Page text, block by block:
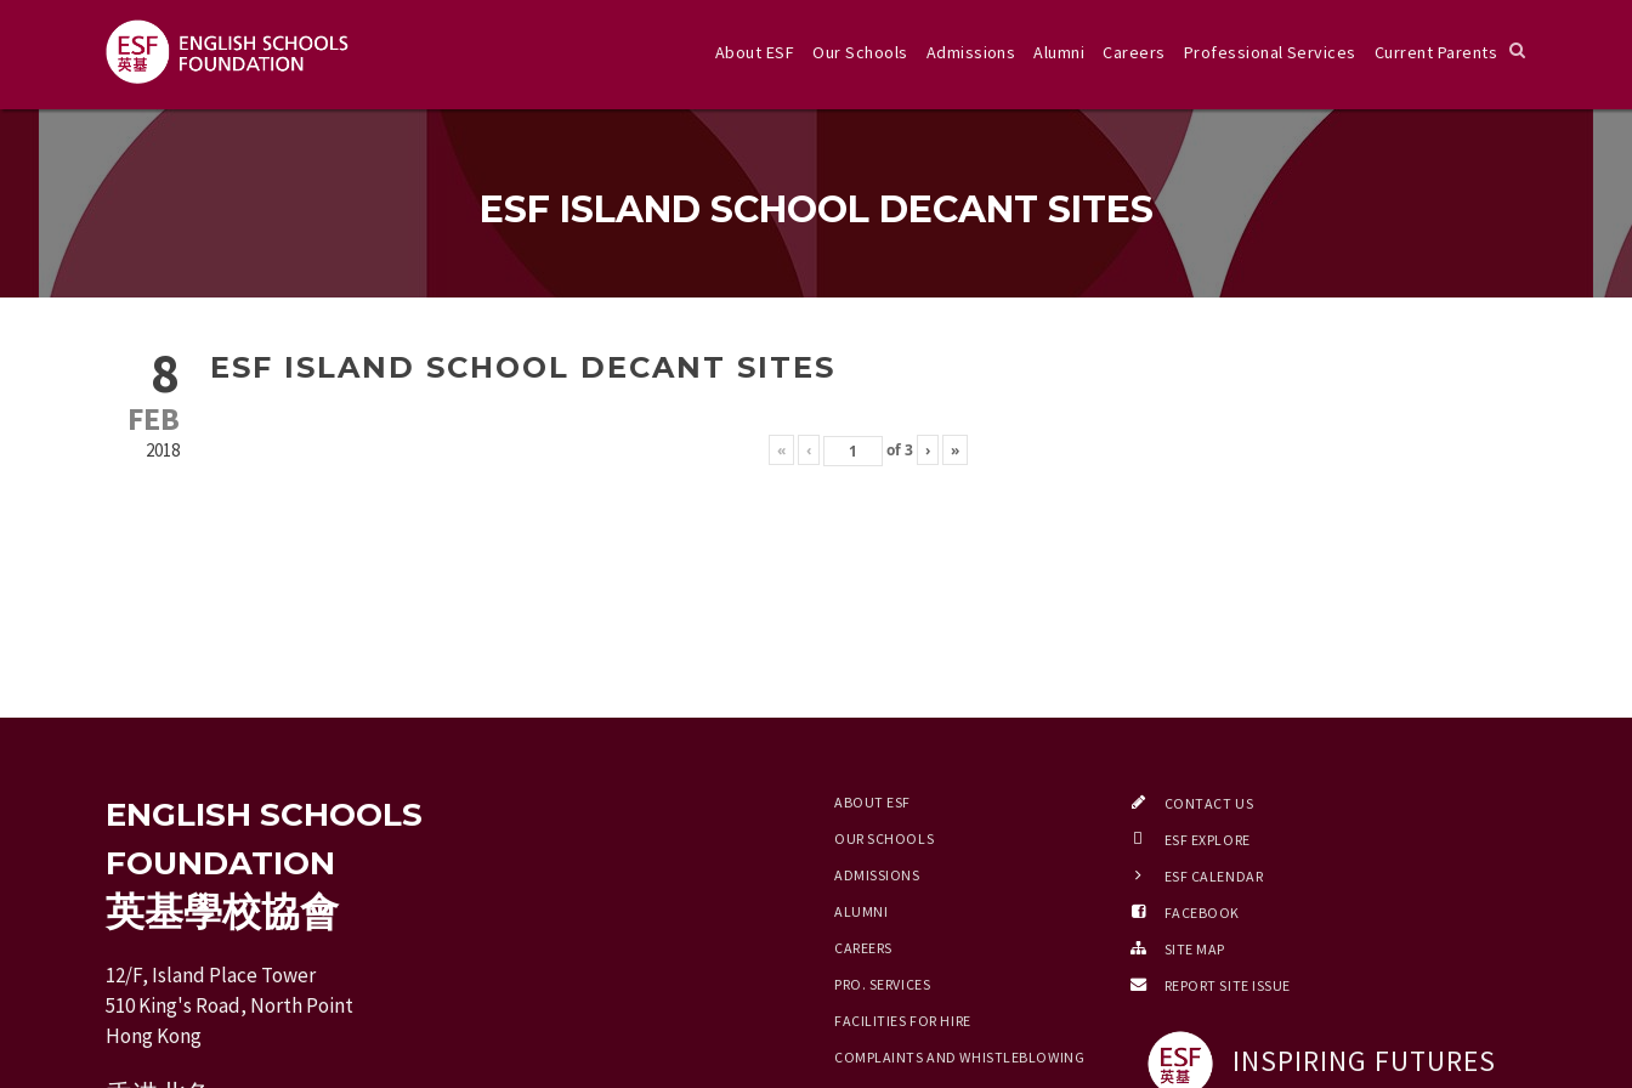
About ESF Our Schools Admissions Alumni Careers Professional Services Current Parents
ESF ISLAND SCHOOL DECANT SITES
8
FEB
2018
ESF ISLAND SCHOOL DECANT SITES
« ‹ of3 › »
ENGLISH SCHOOLS
FOUNDATION
英基學校協會
12/F, Island Place Tower
510 King's Road, North Point
Hong Kong
ABOUT ESF
OUR SCHOOLS
ADMISSIONS
ALUMNI
CAREERS
PRO. SERVICES
FACILITIES FOR HIRE
COMPLAINTS AND WHISTLEBLOWING
CONTACT US
ESF EXPLORE
ESF CALENDAR
FACEBOOK
SITE MAP
REPORT SITE ISSUE
INSPIRING FUTURES